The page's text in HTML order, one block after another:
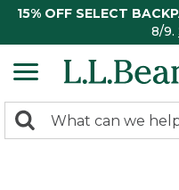
15% OFF SELECT
8/9.
search
Search: